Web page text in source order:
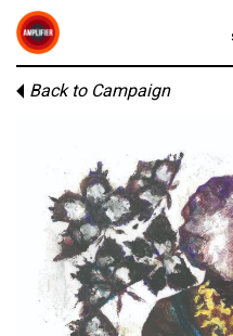
Back to Campaign